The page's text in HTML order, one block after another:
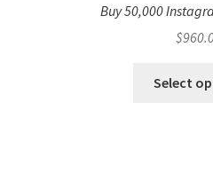
Buy 50,000
$
Select